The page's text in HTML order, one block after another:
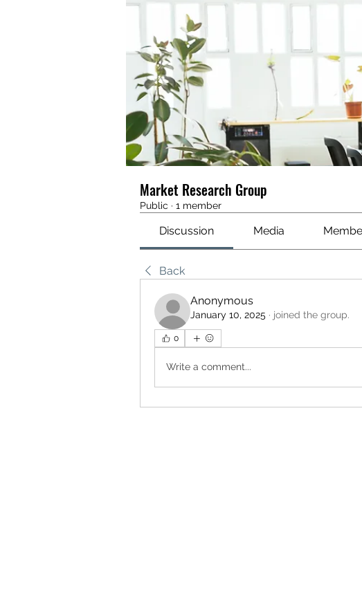
Market Research Group
Public · 1 member
Discussion Media
Back
Anonymous
January 10, 2025 · joined the group.
0
Write a comment...